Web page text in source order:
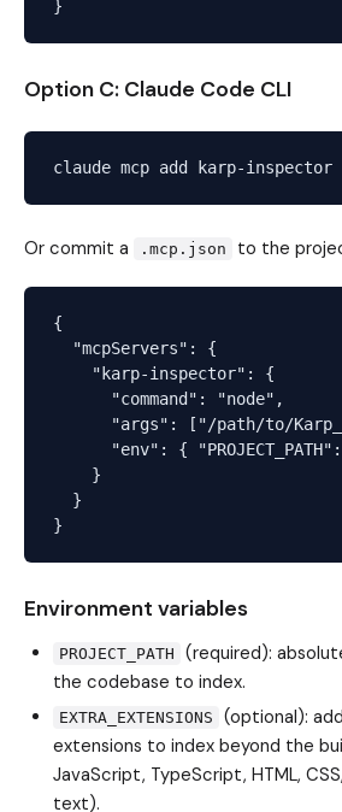
Option C: Claude Code CLI
Or commit a .mcp.json to the
{
  "mcpServers": {
    "karp-inspector": {
      "command": "node",
"args": ["/path/to/
"env": {
    }
  }
Environment variables
PROJECT_PATH
(required):
the codebase to index.
EXTRA_EXTENSIONS
(optional):
extensions to index beyond the
JavaScript, TypeScript, HTML,
text).